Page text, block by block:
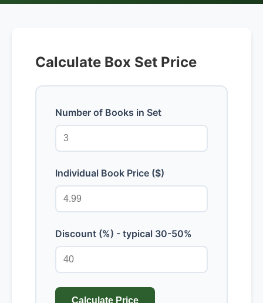
Calculate Box Set Price
Number of Books in Set
Individual Book Price ($)
Discount (%) - typical 30-50%
Calculate Price